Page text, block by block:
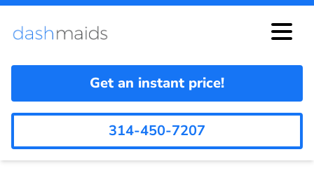
Get an instant price!
314-450-7207